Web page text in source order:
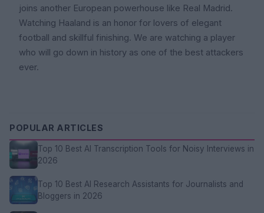
joins another European powerhouse like Real Madrid.
Watching Haaland is an honor for lovers of elegant
football and skillful finishing. We are watching a player
who will go down in history as one of the best attackers
ever.
POPULAR ARTICLES
Top 10 Best AI Transcription Tools for Noisy Interviews in
2026
Top 10 Best AI Research Assistants for Journalists and
Bloggers in 2026